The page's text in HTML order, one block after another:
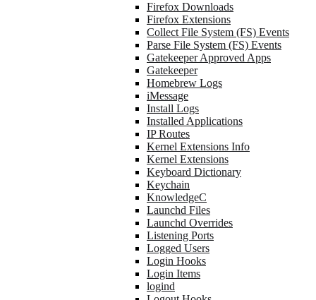
Firefox Downloads
Firefox Extensions
Collect File System (FS) Events
Parse File System (FS) Events
Gatekeeper Approved Apps
Gatekeeper
Homebrew Logs
iMessage
Install Logs
Installed Applications
IP Routes
Kernel Extensions Info
Kernel Extensions
Keyboard Dictionary
Keychain
KnowledgeC
Launchd Files
Launchd Overrides
Listening Ports
Logged Users
Login Hooks
Login Items
logind